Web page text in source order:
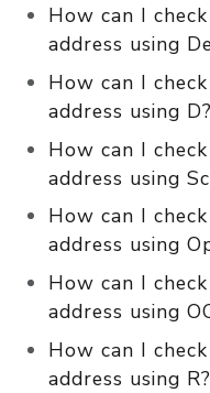
How can I
address using
How can I
address using D?
How can I
address using
How can I
address using
How can I
address using
How can I
address using R?